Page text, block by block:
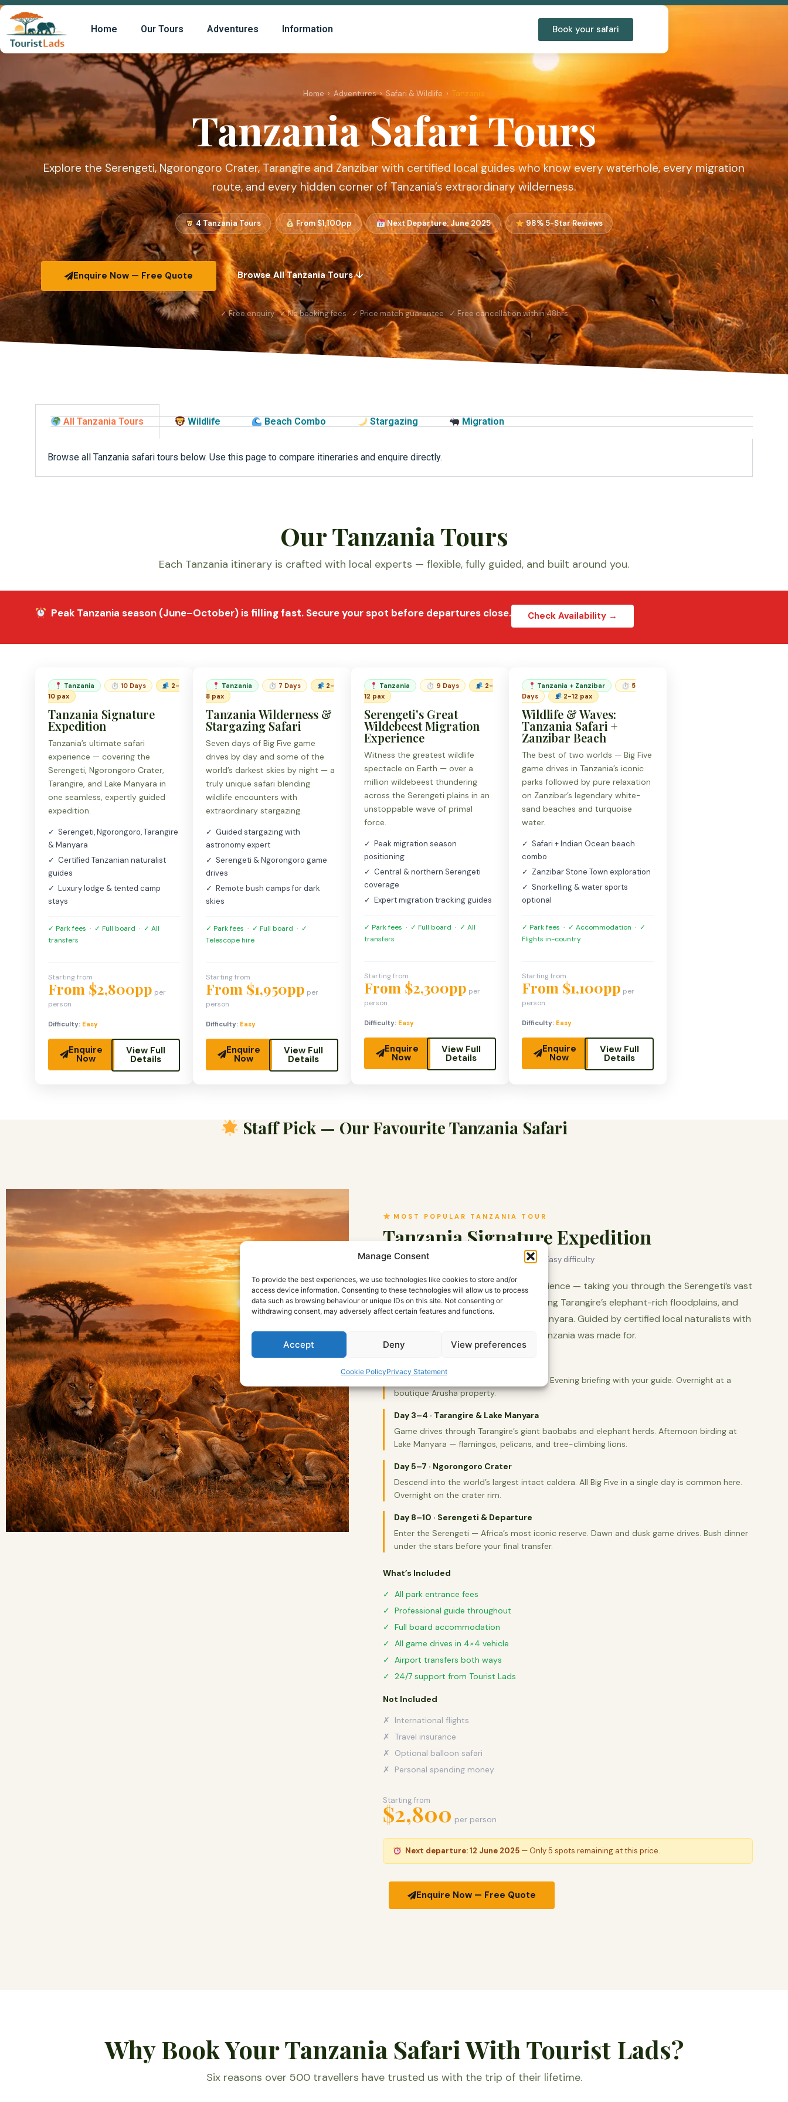
Manage Consent
To provide the best experiences, we use technologies like cookies to store and/or
access device information. Consenting to these technologies will allow us to process
data such as browsing behaviour or unique IDs on this site. Not consenting or
withdrawing consent, may adversely affect certain features and functions.
Accept Deny View preferences
Cookie PolicyPrivacy Statement
Home Our Tours Adventures Information Book your safari
Home › Adventures› Safari & Wildlife › Tanzania
Tanzania Safari Tours
Explore the Serengeti, Ngorongoro Crater, Tarangire and Zanzibar with certified local guides who know every waterhole, every migration
route, and every hidden corner of Tanzania’s extraordinary wilderness.
4 Tanzania Tours From $1,100pp Next Departure: June 2025 98% 5-Star Reviews
Enquire Now — Free Quote Browse All Tanzania Tours ↓
✓ Free enquiry ✓ No booking fees ✓ Price match guarantee ✓ Free cancellation within 48hrs
All Tanzania Tours Wildlife Beach Combo Stargazing Migration
Browse all Tanzania safari tours below. Use this page to compare itineraries and enquire directly.
Our Tanzania Tours
Each Tanzania itinerary is crafted with local experts — flexible, fully guided, and built around you.
Peak Tanzania season (June–October) is filling fast. Secure your spot before departures close. Check Availability →
Tanzania ⏱ 10 Days
2-
10 pax
Tanzania Signature
Expedition
Tanzania’s ultimate safari
experience — covering the
Serengeti, Ngorongoro Crater,
Tarangire, and Lake Manyara in
one seamless, expertly guided
expedition.
✓ Serengeti, Ngorongoro, Tarangire
& Manyara
✓ Certified Tanzanian naturalist
guides
✓ Luxury lodge & tented camp
stays
✓ Park fees · ✓ Full board · ✓ All
transfers
Starting from
From $2,800pp per
person
Difficulty: Easy
Enquire
Now
View Full
Details
Tanzania ⏱ 7 Days
2-
8 pax
Tanzania Wilderness &
Stargazing Safari
Seven days of Big Five game
drives by day and some of the
world’s darkest skies by night — a
truly unique safari blending
wildlife encounters with
extraordinary stargazing.
✓ Guided stargazing with
astronomy expert
✓ Serengeti & Ngorongoro game
drives
✓ Remote bush camps for dark
skies
✓ Park fees · ✓ Full board · ✓
Telescope hire
Starting from
From $1,950pp per
person
Difficulty: Easy
Enquire
Now
View Full
Details
Tanzania ⏱ 9 Days
2-
12 pax
Serengeti's Great
Wildebeest Migration
Experience
Witness the greatest wildlife
spectacle on Earth — over a
million wildebeest thundering
across the Serengeti plains in an
unstoppable wave of primal
force.
✓ Peak migration season
positioning
✓ Central & northern Serengeti
coverage
✓ Expert migration tracking guides
✓ Park fees · ✓ Full board · ✓ All
transfers
Starting from
From $2,300pp per
person
Difficulty: Easy
Enquire
Now
View Full
Details
Tanzania + Zanzibar
⏱ 5
Days
2-12 pax
Wildlife & Waves:
Tanzania Safari +
Zanzibar Beach
The best of two worlds — Big Five
game drives in Tanzania’s iconic
parks followed by pure relaxation
on Zanzibar’s legendary white-
sand beaches and turquoise
water.
✓ Safari + Indian Ocean beach
combo
✓ Zanzibar Stone Town exploration
✓ Snorkelling & water sports
optional
✓ Park fees · ✓ Accommodation · ✓
Flights in-country
Starting from
From $1,100pp per
person
Difficulty: Easy
Enquire
Now
View Full
Details
Staff Pick — Our Favourite Tanzania Safari
MOST POPULAR TANZANIA TOUR
Tanzania Signature Expedition
Tanzania · ⏱ 10 Days · 2–10 pax · Easy difficulty
Tanzania’s most complete safari experience — taking you through the Serengeti’s vast
plains, into the Ngorongoro Crater, along Tarangire’s elephant-rich floodplains, and
across the birding paradise of Lake Manyara. Guided by certified local naturalists with
15+ years in the field. This is the trip Tanzania was made for.
Airport transfer to your lodge in Arusha. Evening briefing with your guide. Overnight at a
boutique Arusha property.
Day 3–4 · Tarangire & Lake Manyara
Game drives through Tarangire’s giant baobabs and elephant herds. Afternoon birding at
Lake Manyara — flamingos, pelicans, and tree-climbing lions.
Day 5–7 · Ngorongoro Crater
Descend into the world’s largest intact caldera. All Big Five in a single day is common here.
Overnight on the crater rim.
Day 8–10 · Serengeti & Departure
Enter the Serengeti — Africa’s most iconic reserve. Dawn and dusk game drives. Bush dinner
under the stars before your final transfer.
What’s Included
✓ All park entrance fees
✓ Professional guide throughout
✓ Full board accommodation
✓ All game drives in 4×4 vehicle
✓ Airport transfers both ways
✓ 24/7 support from Tourist Lads
Not Included
✗ International flights
✗ Travel insurance
✗ Optional balloon safari
✗ Personal spending money
Starting from
$2,800 per person
Next departure: 12 June 2025— Only 5 spots remaining at this price.
Enquire Now — Free Quote
Why Book Your Tanzania Safari With Tourist Lads?
Six reasons over 500 travellers have trusted us with the trip of their lifetime.